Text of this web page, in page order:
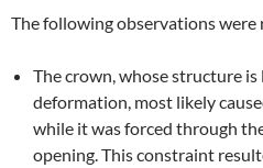
The following observations were
The crown, whose structure
deformation, most likely
while it was forced through
opening. This constraint